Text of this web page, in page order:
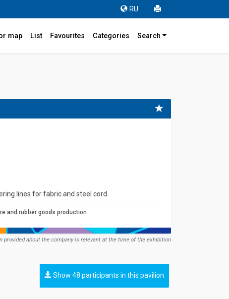
RU
map List Favourites Categories Search
lines for fabric and steel cord.
and rubber goods production
provided about the company is relevant at the time of the exhibition
Show 48 participants in this pavilion